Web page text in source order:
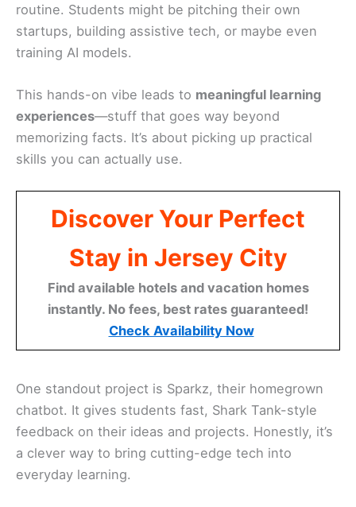
routine. Students might be pitching their own
startups, building assistive tech, or maybe even
training AI models.
This hands-on vibe leads to meaningful learning
experiences—stuff that goes way beyond
memorizing facts. It’s about picking up practical
skills you can actually use.
Discover Your Perfect
Stay in Jersey City
Find available hotels and vacation homes
instantly. No fees, best rates guaranteed!
Check Availability Now
One standout project is Sparkz, their homegrown
chatbot. It gives students fast, Shark Tank-style
feedback on their ideas and projects. Honestly, it’s
a clever way to bring cutting-edge tech into
everyday learning.